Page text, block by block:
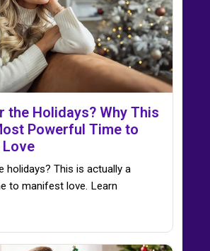
the Holidays? Why This
Powerful Time to
holidays? This is actually a
to manifest love. Learn